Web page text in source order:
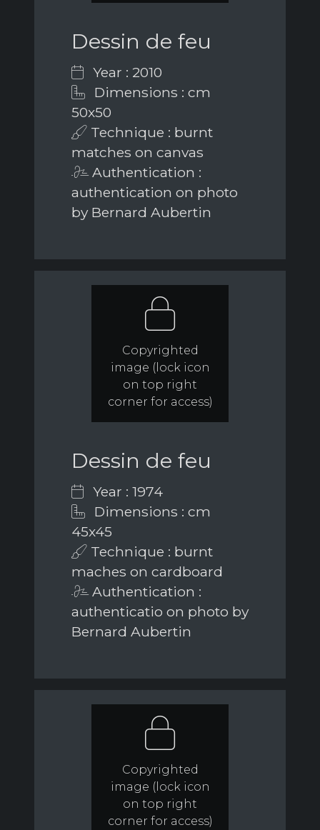
Dessin de feu
Year : 2010
Dimensions : cm
50x50
Technique : burnt
matches on canvas
Authentication :
authentication on photo
by Bernard Aubertin
Copyrighted
image (lock icon
on top right
corner for access)
Dessin de feu
Year : 1974
Dimensions : cm
45x45
Technique : burnt
maches on cardboard
Authentication :
authenticatio on photo by
Bernard Aubertin
Copyrighted
image (lock icon
on top right
corner for access)